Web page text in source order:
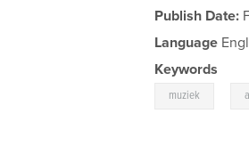
Publish Date:
Language
Keywords
muziek